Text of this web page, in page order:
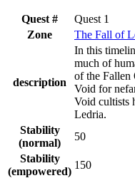
Quest #
Quest 1
Zone
The Fall of
description
In this
much of
of the Fallen
Void for
Void cultists
Ledria.
Stability
(normal)
50
Stability
(empowered)
150